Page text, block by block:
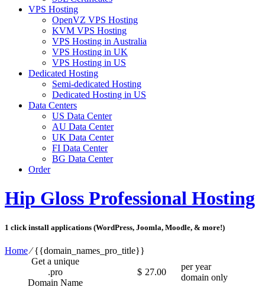
VPS Hosting
OpenVZ VPS Hosting
KVM VPS Hosting
VPS Hosting in Australia
VPS Hosting in UK
VPS Hosting in US
Dedicated Hosting
Semi-dedicated Hosting
Dedicated Hosting in US
Data Centers
US Data Center
AU Data Center
UK Data Center
FI Data Center
BG Data Center
Order
Hip Gloss Professional Hosting
1 click install applications (WordPress, Joomla, Moodle, & more!)
Home⁄{{domain_names_pro_title}}
Get a unique
.pro
Domain Name
$ 27.00
per year
domain only